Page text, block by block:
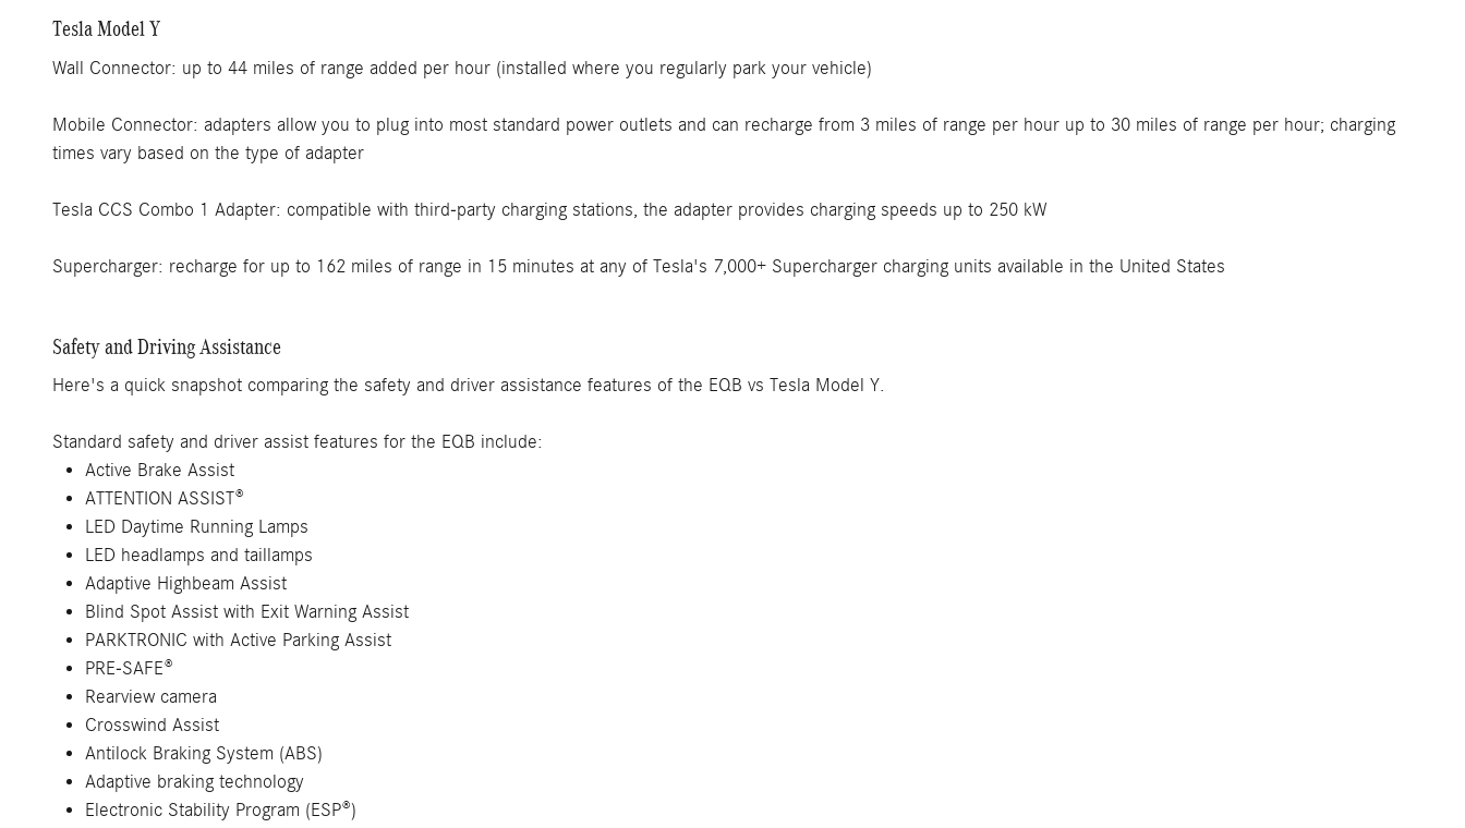
Tesla Model Y
Wall Connector: up to 44 miles of range added per hour (installed where you regularly park your vehicle)
Mobile Connector: adapters allow you to plug into most standard power outlets and can recharge from 3 miles of range per hour up to 30 miles of range per hour; charging
times vary based on the type of adapter
Tesla CCS Combo 1 Adapter: compatible with third-party charging stations, the adapter provides charging speeds up to 250 kW
Supercharger: recharge for up to 162 miles of range in 15 minutes at any of Tesla's 7,000+ Supercharger charging units available in the United States
Safety and Driving Assistance
Here's a quick snapshot comparing the safety and driver assistance features of the EQB vs Tesla Model Y.
Standard safety and driver assist features for the EQB include:
Active Brake Assist
ATTENTION ASSIST®
LED Daytime Running Lamps
LED headlamps and taillamps
Adaptive Highbeam Assist
Blind Spot Assist with Exit Warning Assist
PARKTRONIC with Active Parking Assist
PRE-SAFE®
Rearview camera
Crosswind Assist
Antilock Braking System (ABS)
Adaptive braking technology
Electronic Stability Program (ESP®)